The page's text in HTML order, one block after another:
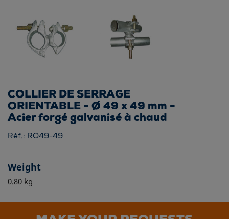
COLLIER DE SERRAGE
ORIENTABLE - Ø 49 x 49 mm -
Acier forgé galvanisé à chaud
Réf.: RO49-49
Weight
0.80 kg